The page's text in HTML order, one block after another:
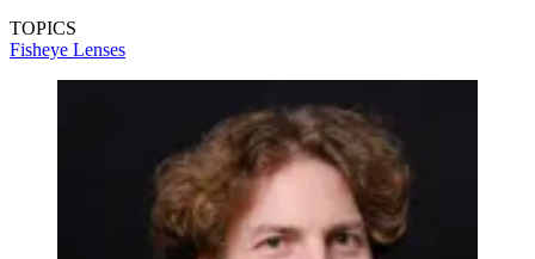
TOPICS
Fisheye Lenses